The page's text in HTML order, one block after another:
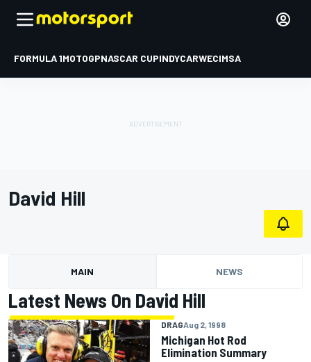
FORMULA 1MOTOGPNASCAR CUPINDYCARWECIMSA
David Hill
MAIN NEWS
Latest News On David Hill
DRAGAug 2, 1998
Michigan Hot Rod
Elimination Summary